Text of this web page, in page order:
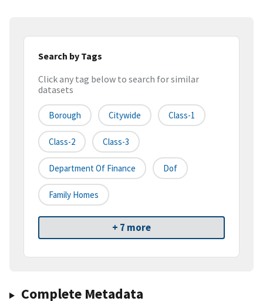
Search by Tags
Click any tag below to search for similar
datasets
Borough Citywide Class-1
Class-2 Class-3
Department Of Finance Dof
Family Homes
+ 7 more
Complete Metadata